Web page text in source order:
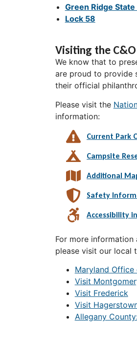
Green Ridge
Lock 58
Visiting the C&O
We know that to
are proud to provide
their official
Please visit the
information:
Current Park
Campsite
Additional
Safety
Accessibility
For more
please visit our local
Maryland Office
Visit
Visit Frederick
Visit
Allegany